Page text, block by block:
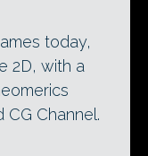
today,
2D, with a
Channel.